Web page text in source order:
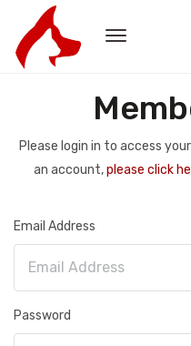
Please login in to access
an account,please click
Email Address
Password